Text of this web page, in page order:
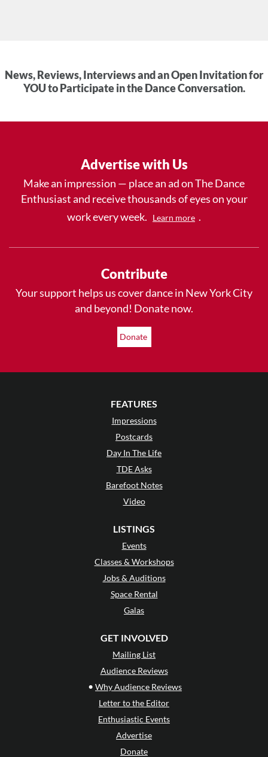
News, Reviews, Interviews and an Open Invitation for
YOU to Participate in the Dance Conversation.
Advertise with Us
Make an impression — place an ad on The Dance
Enthusiast and receive thousands of eyes on your
work every week.
Learn more .
Contribute
Your support helps us cover dance in New York City
and beyond! Donate now.
Donate
FEATURES
Impressions
Postcards
Day In The Life
TDE Asks
Barefoot Notes
Video
LISTINGS
Events
Classes & Workshops
Jobs & Auditions
Space Rental
Galas
GET INVOLVED
Mailing List
Audience Reviews
• Why Audience Reviews
Letter to the Editor
Enthusiastic Events
Advertise
Donate